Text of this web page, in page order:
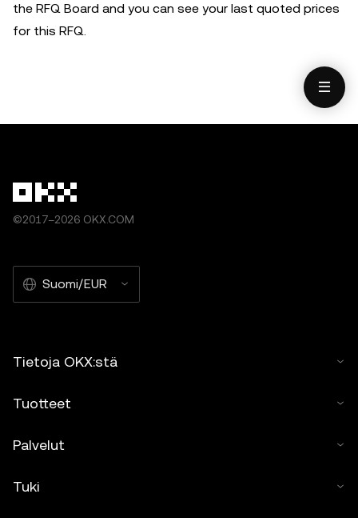
the RFQ Board and you can see your last quoted prices
for this RFQ.
©2017–2026 OKX.COM
Suomi/EUR
Tietoja OKX:stä
Tuotteet
Palvelut
Tuki